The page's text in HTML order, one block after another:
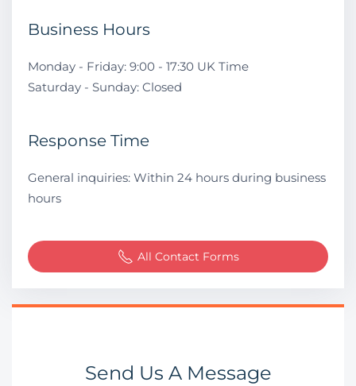
Business Hours
Monday - Friday: 9:00 - 17:30 UK Time
Saturday - Sunday: Closed
Response Time
General inquiries: Within 24 hours during business
hours
All Contact Forms
Send Us A Message